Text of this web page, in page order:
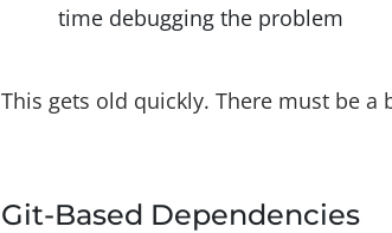
time debugging the problem
This gets old quickly. There must be a
Git-Based Dependencies